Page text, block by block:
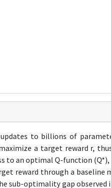
to billions of
a target reward r,
to an optimal Q-function
reward through a baseline
sub-optimality gap observed